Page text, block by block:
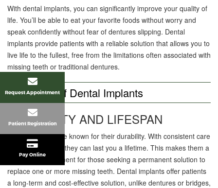
Request Appointment
Patient Registration
Pay Online
With dental implants, you can significantly improve your quality of
life. You’ll be able to eat your favorite foods without worry and
speak confidently without fear of dentures slipping. Dental
implants provide patients with a reliable solution that allows you to
live life to the fullest, free from the limitations often associated with
missing teeth or traditional dentures.
Longevity Of Dental Implants
DURABILITY AND LIFESPAN
Dental implants are known for their durability. With consistent care
and maintenance, they can last you a lifetime. This makes them a
worthwhile investment for those seeking a permanent solution to
replace one or more missing teeth. Dental implants offer patients
a long-term and cost-effective solution, unlike dentures or bridges,